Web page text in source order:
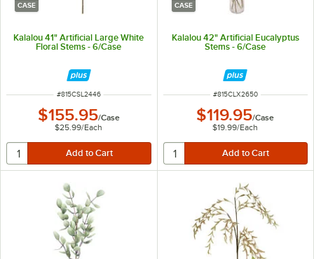
CASE
Kalalou 41" Artificial Large White
Floral Stems - 6/Case
ITEM NUMBER
#815CSL2446
$155.95/Case
$25.99/Each
CASE
Kalalou 42" Artificial Eucalyptus
Stems - 6/Case
ITEM NUMBER
#815CLX2650
$119.95/Case
$19.99/Each